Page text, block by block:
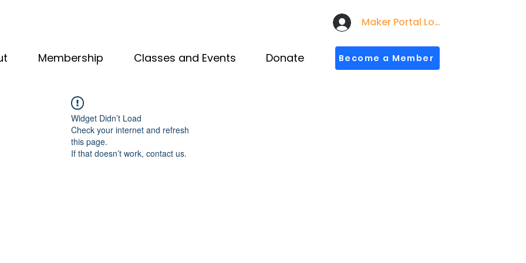
Membership Classes and Events Donate
Maker Portal Login
Become a Member
Widget Didn’t Load
Check your internet and refresh
this page.
If that doesn’t work, contact us.